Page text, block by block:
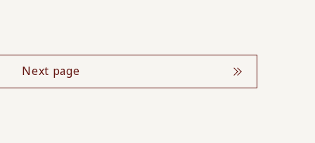
Next page